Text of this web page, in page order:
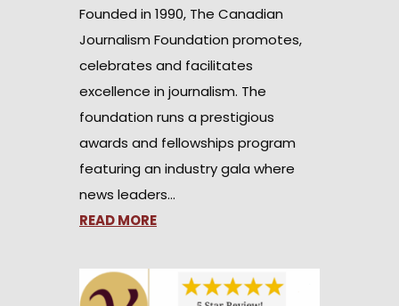
Founded in 1990, The Canadian
Journalism Foundation promotes,
celebrates and facilitates
excellence in journalism. The
foundation runs a prestigious
awards and fellowships program
featuring an industry gala where
news leaders…
READ MORE